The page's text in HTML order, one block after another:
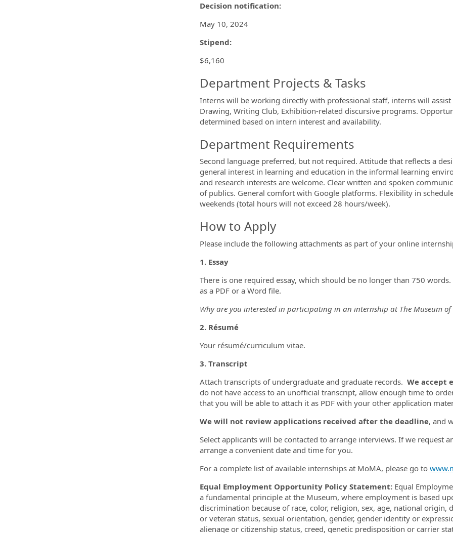
Decision notification:
May 10, 2024
Stipend:
$6,160
Department Projects & Tasks
Interns will be working directly with professional staff, interns will
Drawing, Writing Club, Exhibition-related discursive programs.
determined based on intern interest and availability.
Department Requirements
Second language preferred, but not required. Attitude that reflects a
general interest in learning and education in the informal learning
and research interests are welcome. Clear written and spoken
of publics. General comfort with Google platforms. Flexibility in
weekends (total hours will not exceed 28 hours/week).
How to Apply
Please include the following attachments as part of your online
1. Essay
There is one required essay, which should be no longer than 750
as a PDF or a Word file.
Why are you interested in participating in an internship at The Museum of
2. Résumé
Your résumé/curriculum vitae.
3. Transcript
Attach transcripts of undergraduate and graduate records. We accept
do not have access to an unofficial transcript, allow enough time to
that you will be able to attach it as PDF with your other application
We will not review applications received after the deadline, and
Select applicants will be contacted to arrange interviews. If we request
arrange a convenient date and time for you.
For a complete list of available internships at MoMA, please go to
Equal Employment Opportunity Policy Statement: Equal
a fundamental principle at the Museum, where employment is based
discrimination because of race, color, religion, sex, age, national
or veteran status, sexual orientation, gender, gender identity or
alienage or citizenship status, creed, genetic predisposition or carrier